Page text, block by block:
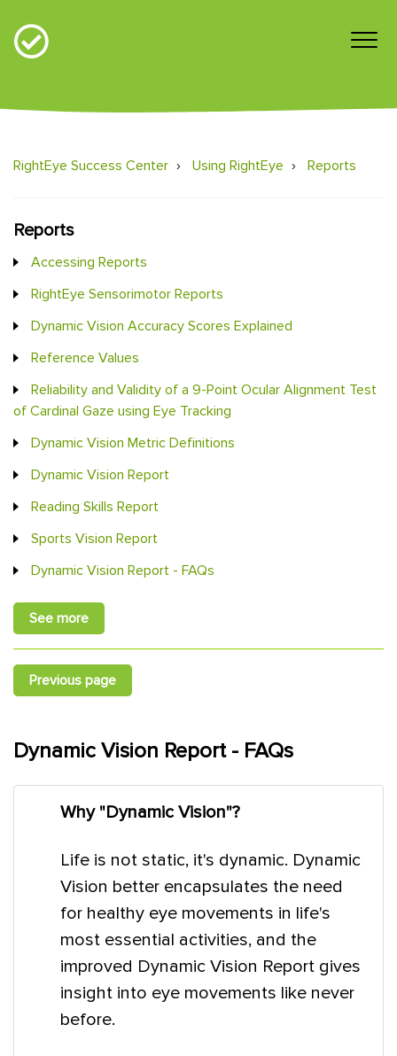
RightEye Success Center Using RightEye Reports
Reports
Accessing Reports
RightEye Sensorimotor Reports
Dynamic Vision Accuracy Scores Explained
Reference Values
Reliability and Validity of a 9-Point Ocular Alignment Test
of Cardinal Gaze using Eye Tracking
Dynamic Vision Metric Definitions
Dynamic Vision Report
Reading Skills Report
Sports Vision Report
Dynamic Vision Report - FAQs
See more
Previous page
Dynamic Vision Report - FAQs
Why "Dynamic Vision"?
Life is not static, it's dynamic. Dynamic
Vision better encapsulates the need
for healthy eye movements in life's
most essential activities, and the
improved Dynamic Vision Report gives
insight into eye movements like never
before.